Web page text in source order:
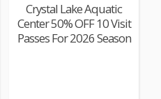
Crystal Lake Aquatic
Center 50% OFF 10 Visit
Passes For 2026 Season